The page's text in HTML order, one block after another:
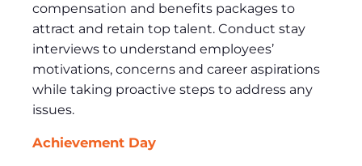
compensation and benefits packages to
attract and retain top talent. Conduct stay
interviews to understand employees’
motivations, concerns and career aspirations
while taking proactive steps to address any
issues.
Achievement Day